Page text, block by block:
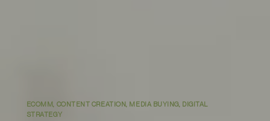
ECOMM, CONTENT CREATION, MEDIA BUYING, DIGITAL
STRATEGY